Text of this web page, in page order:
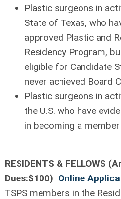
Plastic surgeons in
State of Texas, who
approved Plastic and
Residency Program,
eligible for Candidate
never achieved Board
Plastic surgeons in
the U.S. who have
in becoming a
RESIDENTS & FELLOWS
Dues:$100) Online
TSPS members in the